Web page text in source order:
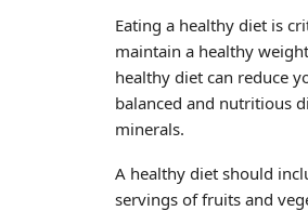
Eating a healthy diet is
maintain a healthy
healthy diet can reduce
balanced and nutritious
minerals.
A healthy diet should
servings of fruits and